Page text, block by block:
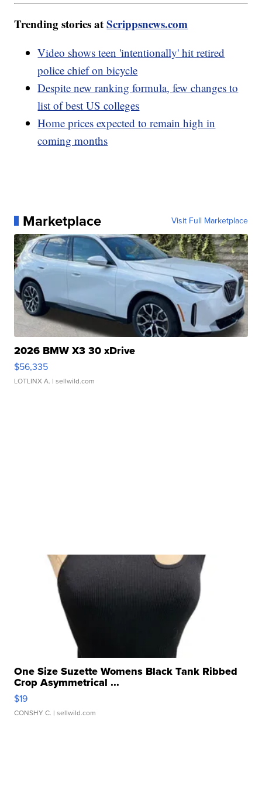
Trending stories atScrippsnews.com
Video shows teen 'intentionally' hit retired
police chief on bicycle
Despite new ranking formula, few changes to
list of best US colleges
Home prices expected to remain high in
coming months
Marketplace Visit Full Marketplace
2026 BMW X3 30 xDrive
$56,335
LOTLINX A. | sellwild.com
One Size Suzette Womens Black Tank Ribbed
Crop Asymmetrical ...
$19
CONSHY C. | sellwild.com